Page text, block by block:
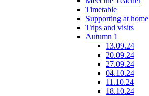
Timetable
Supporting at home
Trips and visits
Autumn 1
13.09.24
20.09.24
27.09.24
04.10.24
11.10.24
18.10.24